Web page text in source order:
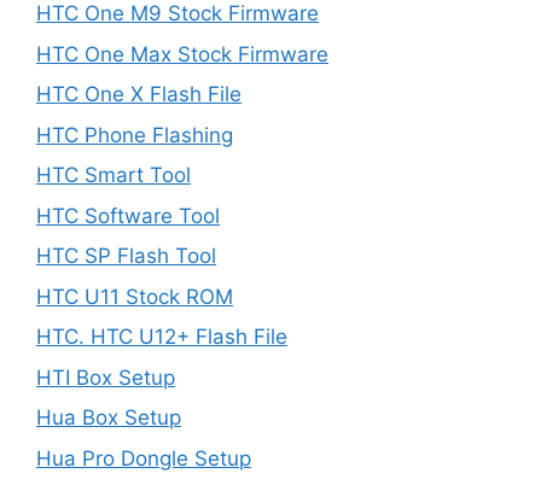
HTC One M9 Stock Firmware
HTC One Max Stock Firmware
HTC One X Flash File
HTC Phone Flashing
HTC Smart Tool
HTC Software Tool
HTC SP Flash Tool
HTC U11 Stock ROM
HTC. HTC U12+ Flash File
HTI Box Setup
Hua Box Setup
Hua Pro Dongle Setup